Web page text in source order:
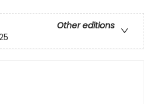
Other editions